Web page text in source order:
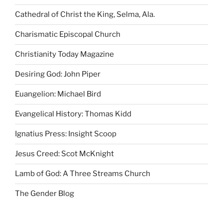
Cathedral of Christ the King, Selma, Ala.
Charismatic Episcopal Church
Christianity Today Magazine
Desiring God: John Piper
Euangelion: Michael Bird
Evangelical History: Thomas Kidd
Ignatius Press: Insight Scoop
Jesus Creed: Scot McKnight
Lamb of God: A Three Streams Church
The Gender Blog